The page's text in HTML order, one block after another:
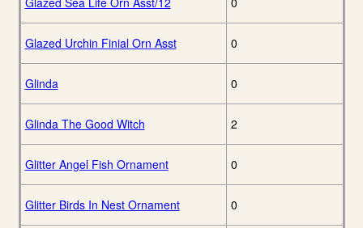
Glazed Urchin Finial Orn Asst 0
Glinda 0
Glinda The Good Witch 2
Glitter Angel Fish Ornament 0
Glitter Birds In Nest Ornament 0